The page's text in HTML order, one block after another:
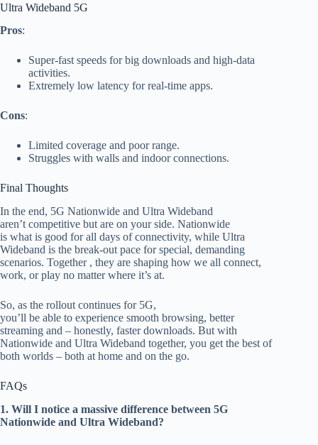
Ultra Wideband 5G
Pros:
Super-fast speeds for big downloads and high-data
activities.
Extremely low latency for real-time apps.
Cons:
Limited coverage and poor range.
Struggles with walls and indoor connections.
Final Thoughts
In the end, 5G Nationwide and Ultra Wideband
aren’t competitive but are on your side. Nationwide
is what is good for all days of connectivity, while Ultra
Wideband is the break-out pace forspecial, demanding
scenarios. Together , they are shaping how we all connect,
work, or play no matter where it’s at.
So, as the rollout continues for 5G,
you’ll be able to experience smooth browsing, better
streaming and – honestly, faster downloads. But with
Nationwide and Ultra Wideband together, you get the best of
both worlds – both at home and on the go.
FAQs
1. Will I notice a massive difference between 5G
Nationwide and Ultra Wideband?